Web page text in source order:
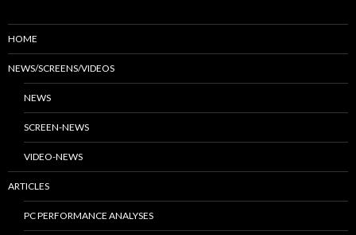
HOME
NEWS/SCREENS/VIDEOS
NEWS
SCREEN-NEWS
VIDEO-NEWS
ARTICLES
PC PERFORMANCE ANALYSES